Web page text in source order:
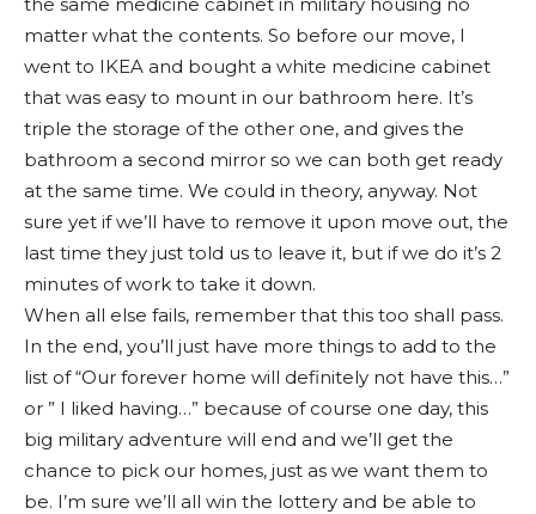
matter what the contents. So before our move, I
went to IKEA and bought a white medicine cabinet
that was easy to mount in our bathroom here. It’s
triple the storage of the other one, and gives the
bathroom a second mirror so we can both get ready
at the same time. We could in theory, anyway. Not
sure yet if we’ll have to remove it upon move out, the
last time they just told us to leave it, but if we do it’s 2
minutes of work to take it down.
When all else fails, remember that this too shall pass.
In the end, you’ll just have more things to add to the
list of “Our forever home will definitely not have this…”
or ” I liked having…” because of course one day, this
big military adventure will end and we’ll get the
chance to pick our homes, just as we want them to
be. I’m sure we’ll all win the lottery and be able to